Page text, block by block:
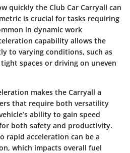
quickly the Club Car Carryall can
is crucial for tasks requiring
in dynamic work
capability allows the
to varying conditions, such as
spaces or driving on uneven
makes the Carryall a
that require both versatility
ability to gain speed
both safety and productivity.
rapid acceleration can be a
which impacts overall fuel